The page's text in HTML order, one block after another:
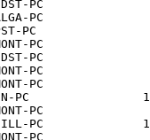
CDST-PC
ALGA-PC
9 PST-PC
MONT-PC
CDST-PC
MONT-PC
MONT-PC
UN-PC
MONT-PC
9 HILL-PC
MONT-PC